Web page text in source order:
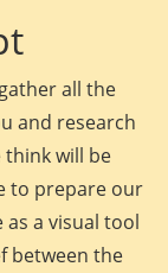
all the
and research
think will be
to prepare our
a visual tool
between the